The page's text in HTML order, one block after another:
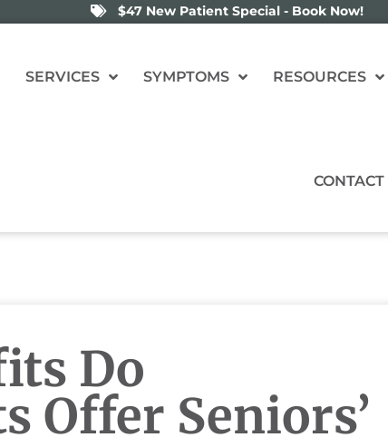
$47 New Patient Special - Book Now!
SERVICES SYMPTOMS RESOURCES
CONTACT
Do
Offer Seniors’